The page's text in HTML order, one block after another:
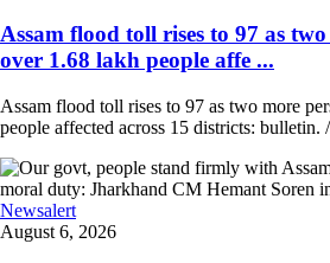
Assam flood toll rises to 97 as
over 1.68 lakh people affe ...
Assam flood toll rises to 97 as two more
people affected across 15 districts: bulletin.
Newsalert
August 6, 2026